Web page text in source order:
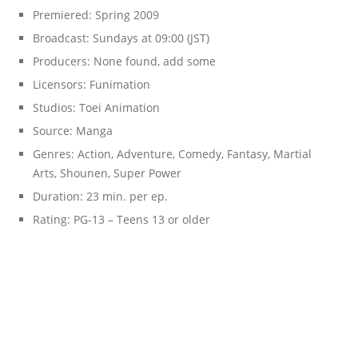
Premiered: Spring 2009
Broadcast: Sundays at 09:00 (JST)
Producers: None found, add some
Licensors: Funimation
Studios: Toei Animation
Source: Manga
Genres: Action, Adventure, Comedy, Fantasy, Martial
Arts, Shounen, Super Power
Duration: 23 min. per ep.
Rating: PG-13 – Teens 13 or older